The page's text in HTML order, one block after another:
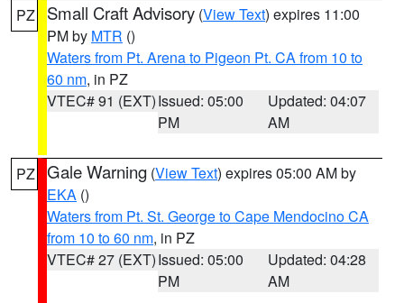
PZ Small Craft Advisory (View Text) expires 11:00
PM by MTR ()
Waters from Pt. Arena to Pigeon Pt. CA from 10 to
60 nm, in PZ
VTEC# 91 (EXT)Issued: 05:00
PM
Updated: 04:07
AM
PZ Gale Warning (View Text) expires 05:00 AM by
EKA ()
Waters from Pt. St. George to Cape Mendocino CA
from 10 to 60 nm, in PZ
VTEC# 27 (EXT)Issued: 05:00
PM
Updated: 04:28
AM